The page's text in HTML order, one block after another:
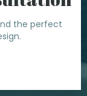
the perfect